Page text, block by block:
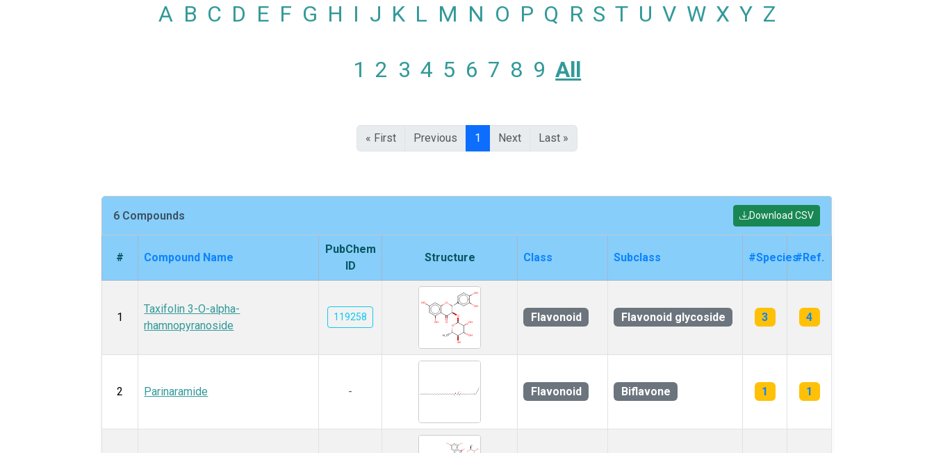
A B C D E F G H I J K L M N O P Q R S T U V W X Y Z
1 2 3 4 5 6 7 8 9 All
« First Previous 1 Next Last »
6 Compounds Download CSV
# Compound Name
PubChem
ID
Structure Class Subclass #Species#Ref.
1
Taxifolin 3-O-alpha-
rhamnopyranoside
119258 Flavonoid Flavonoid glycoside 3 4
2 Parinaramide - Flavonoid Biflavone 1 1